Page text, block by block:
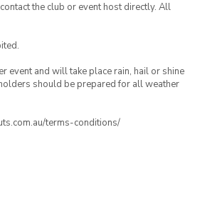
the club or event host directly. All
event and will take place rain, hail or shine
should be prepared for all weather
terms-conditions/